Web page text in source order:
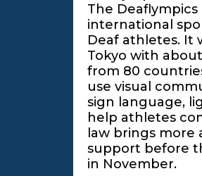
The Deaflympics
international
Deaf athletes. It
Tokyo with
from 80
use visual
sign language,
help athletes
law brings more
support before
in November.